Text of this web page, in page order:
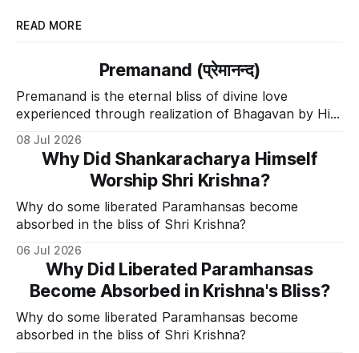
READ MORE
Premanand (प्रेमानन्द)
Premanand is the eternal bliss of divine love
experienced through realization of Bhagavan by His
Divine Grace.
08 Jul 2026
Why Did Shankaracharya Himself
Worship Shri Krishna?
Why do some liberated Paramhansas become
absorbed in the bliss of Shri Krishna?
06 Jul 2026
Why Did Liberated Paramhansas
Become Absorbed in Krishna's Bliss?
Why do some liberated Paramhansas become
absorbed in the bliss of Shri Krishna?